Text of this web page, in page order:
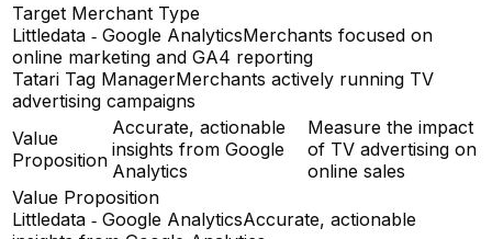
Target Merchant Type
Littledata ‑ Google AnalyticsMerchants focused on
online marketing and GA4 reporting
Tatari Tag ManagerMerchants actively running TV
advertising campaigns
Value
Proposition
Accurate, actionable
insights from Google
Analytics
Measure the impact
of TV advertising on
online sales
Value Proposition
Littledata ‑ Google AnalyticsAccurate, actionable